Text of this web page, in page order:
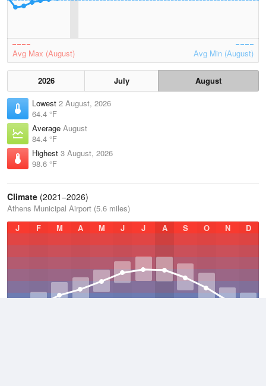
Avg Max (August) Avg Min (August)
2026 July
August
Lowest 2 August, 2026
64.4 °F
Average August
84.4 °F
Highest 3 August, 2026
98.6 °F
Climate (2021–2026)
Athens Municipal Airport (5.6 miles)
J
F M A M J J A S O N D